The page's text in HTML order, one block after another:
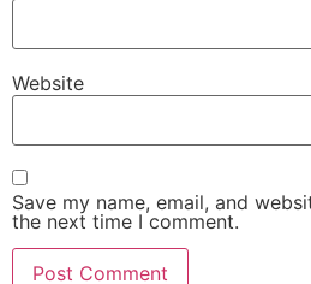
Website
Save my name, email, and
the next time I comment.